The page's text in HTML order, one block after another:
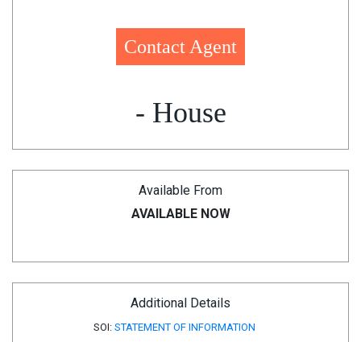
Contact Agent
- House
Available From
AVAILABLE NOW
Additional Details
SOI: STATEMENT OF INFORMATION